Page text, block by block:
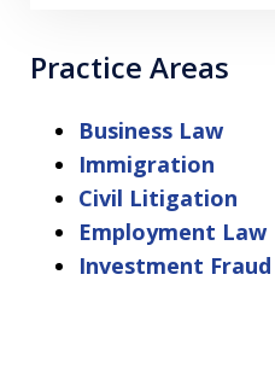
Practice Areas
Business Law
Immigration
Civil Litigation
Employment Law
Investment Fraud